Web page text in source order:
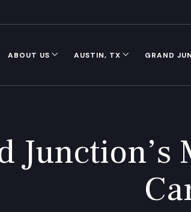
ABOUT US AUSTIN, TX GRAND
Junction’s